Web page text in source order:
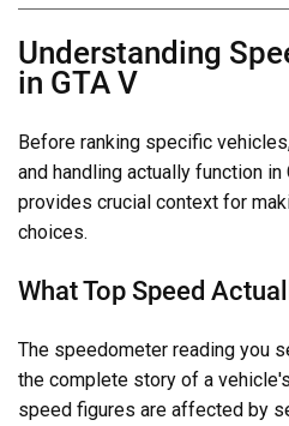
Understanding
in GTA V
Before ranking specific
and handling actually function
provides crucial context for
choices.
What Top Speed
The speedometer reading you
the complete story of a
speed figures are affected by